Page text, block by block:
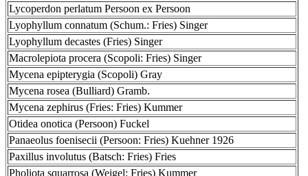
Lycoperdon perlatum Persoon ex Persoon
Lyophyllum connatum (Schum.: Fries) Singer
Lyophyllum decastes (Fries) Singer
Macrolepiota procera (Scopoli: Fries) Singer
Mycena epipterygia (Scopoli) Gray
Mycena rosea (Bulliard) Gramb.
Mycena zephirus (Fries: Fries) Kummer
Otidea onotica (Persoon) Fuckel
Panaeolus foenisecii (Persoon: Fries) Kuehner 1926
Paxillus involutus (Batsch: Fries) Fries
Pholiota squarrosa (Weigel: Fries) Kummer